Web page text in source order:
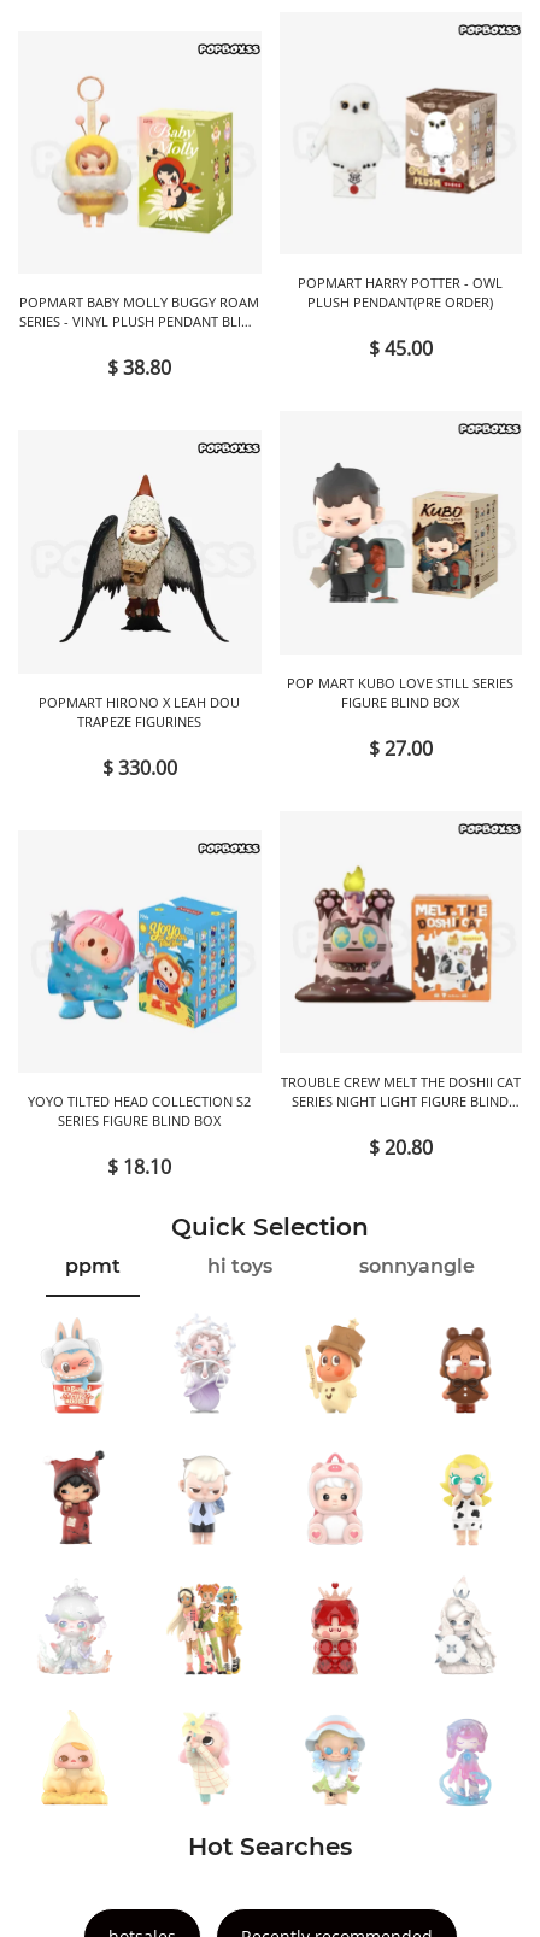
POPMART BABY MOLLY BUGGY ROAM
SERIES - VINYL PLUSH PENDANT BLIND
$ 38.80
POPMART HIRONO X LEAH DOU
TRAPEZE FIGURINES
$ 330.00
YOYO TILTED HEAD COLLECTION S2
SERIES FIGURE BLIND BOX
$ 18.10
POPMART HARRY POTTER - OWL
PLUSH PENDANT(PRE ORDER)
$ 45.00
POP MART KUBO LOVE STILL SERIES
FIGURE BLIND BOX
$ 27.00
TROUBLE CREW MELT THE DOSHII CAT
SERIES NIGHT LIGHT FIGURE BLIND
$ 20.80
Quick Selection
ppmt hi toys sonnyangle
Hot Searches